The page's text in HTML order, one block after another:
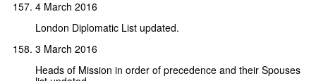
4 March 2016
London Diplomatic List updated.
3 March 2016
Heads of Mission in order of precedence and their Spouses